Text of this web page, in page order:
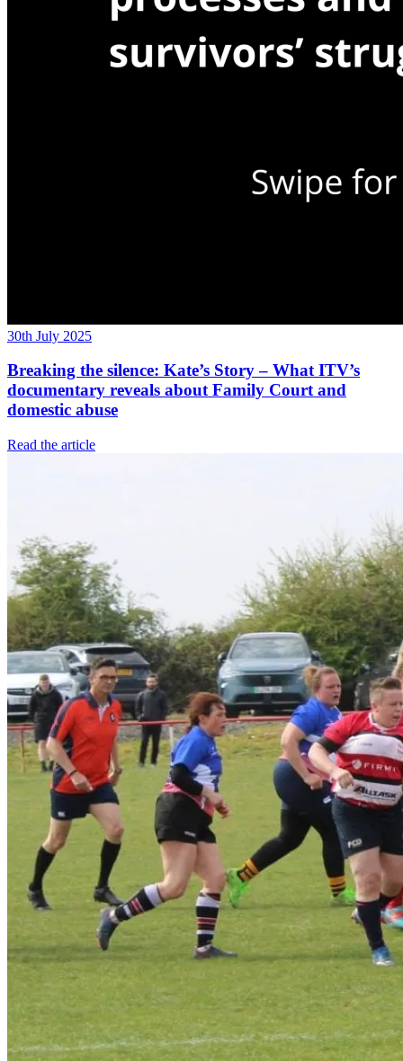
30th July 2025
Breaking the silence: Kate’s Story – What ITV’s
documentary reveals about Family Court and
domestic abuse
Read the article